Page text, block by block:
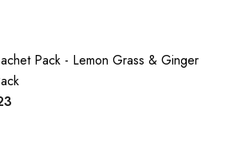
Pack - Lemon Grass & Ginger